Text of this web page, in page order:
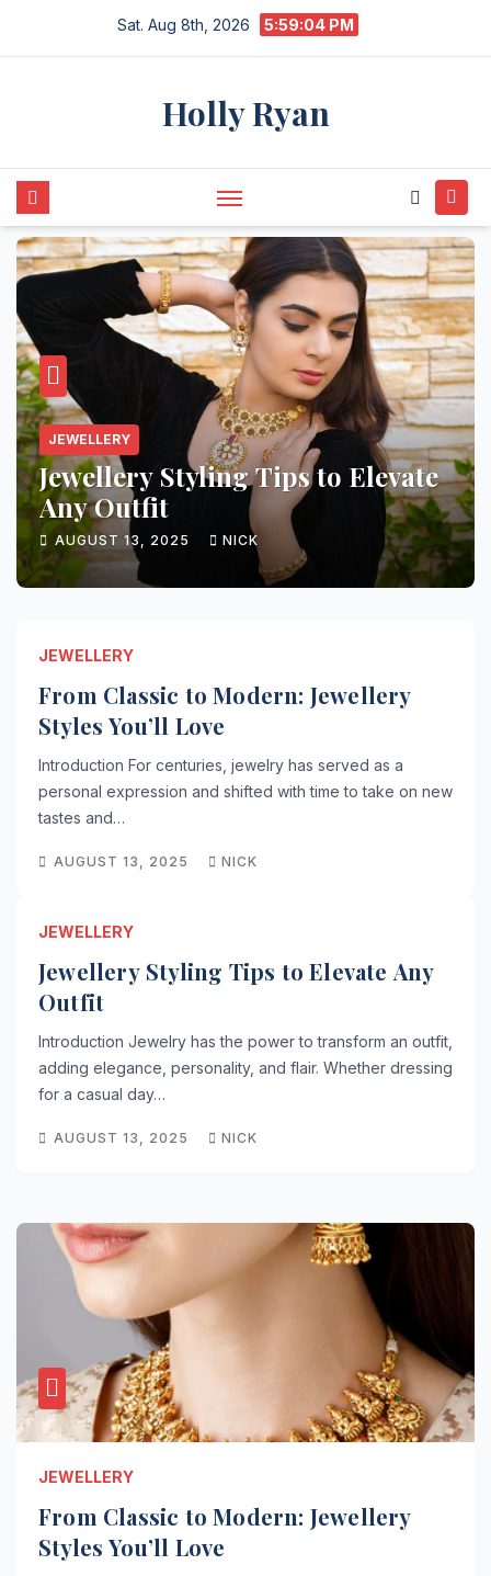
Sat. Aug 8th, 2026 5:59:05 PM
Holly Ryan
JEWELLERY
Jewellery Styling Tips to Elevate
Any Outfit
AUGUST 13, 2025 NICK
JEWELLERY
From Classic to Modern: Jewellery
Styles You’ll Love
Introduction For centuries, jewelry has served as a
personal expression and shifted with time to take on new
tastes and…
AUGUST 13, 2025 NICK
JEWELLERY
Jewellery Styling Tips to Elevate Any
Outfit
Introduction Jewelry has the power to transform an outfit,
adding elegance, personality, and flair. Whether dressing
for a casual day…
AUGUST 13, 2025 NICK
JEWELLERY
From Classic to Modern: Jewellery
Styles You’ll Love